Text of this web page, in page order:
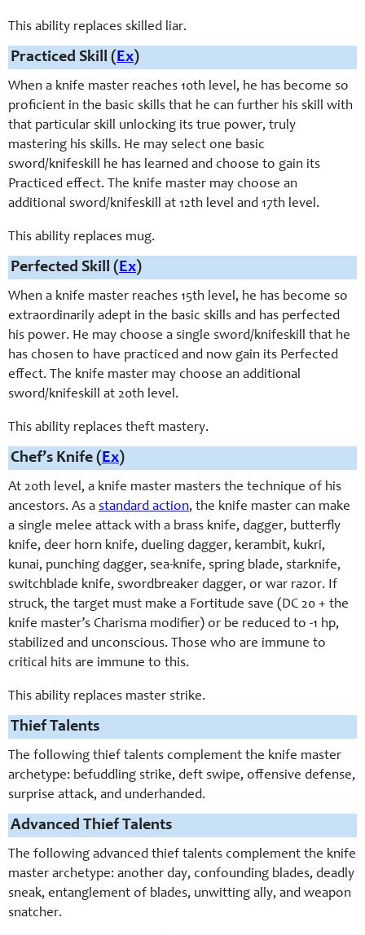
This ability replaces skilled liar.
Practiced Skill (Ex)
When a knife master reaches 10th level, he has become so
proficient in the basic skills that he can further his skill with
that particular skill unlocking its true power, truly
mastering his skills. He may select one basic
sword/knifeskill he has learned and choose to gain its
Practiced effect. The knife master may choose an
additional sword/knifeskill at 12th level and 17th level.
This ability replaces mug.
Perfected Skill (Ex)
When a knife master reaches 15th level, he has become so
extraordinarily adept in the basic skills and has perfected
his power. He may choose a single sword/knifeskill that he
has chosen to have practiced and now gain its Perfected
effect. The knife master may choose an additional
sword/knifeskill at 20th level.
This ability replaces theft mastery.
Chef’s Knife (Ex)
At 20th level, a knife master masters the technique of his
ancestors. As a standard action, the knife master can make
a single melee attack with a brass knife, dagger, butterfly
knife, deer horn knife, dueling dagger, kerambit, kukri,
kunai, punching dagger, sea-knife, spring blade, starknife,
switchblade knife, swordbreaker dagger, or war razor. If
struck, the target must make a Fortitude save (DC 20 + the
knife master’s Charisma modifier) or be reduced to -1 hp,
stabilized and unconscious. Those who are immune to
critical hits are immune to this.
This ability replaces master strike.
Thief Talents
The following thief talents complement the knife master
archetype: befuddling strike, deft swipe, offensive defense,
surprise attack, and underhanded.
Advanced Thief Talents
The following advanced thief talents complement the knife
master archetype: another day, confounding blades, deadly
sneak, entanglement of blades, unwitting ally, and weapon
snatcher.